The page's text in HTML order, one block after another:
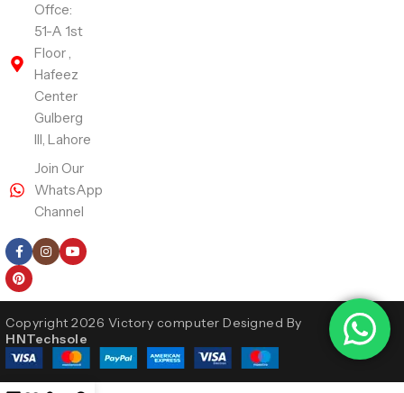
Offce:
51-A 1st
Floor ,
Hafeez
Center
Gulberg
III, Lahore
Join Our
WhatsApp
Channel
Copyright 2026 Victory computer Designed By
HNTechsole